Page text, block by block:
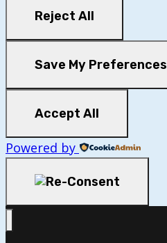
Reject All
Save My Preferences
Accept All
Powered by